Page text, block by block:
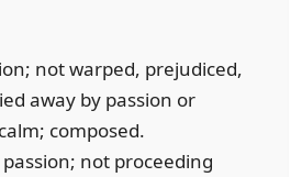
not warped, prejudiced,
away by passion or
composed.
not proceeding